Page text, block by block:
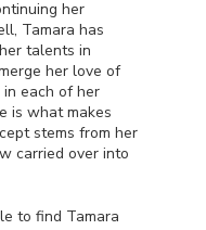
her
Tamara has
talents in
her love of
each of her
is what makes
stems from her
carried over into
to find Tamara